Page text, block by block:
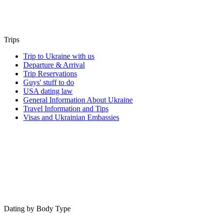
Trips
Trip to Ukraine with us
Departure & Arrival
Trip Reservations
Guys' stuff to do
USA dating law
General Information About Ukraine
Travel Information and Tips
Visas and Ukrainian Embassies
Dating by Body Type